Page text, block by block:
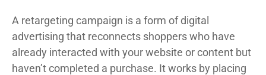
A retargeting campaign is a form of digital
advertising that reconnects shoppers who have
already interacted with your website or content but
haven’t completed a purchase. It works by placing